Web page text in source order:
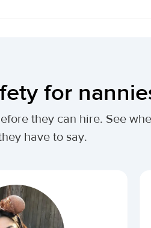
for
they can hire. See
have to say.